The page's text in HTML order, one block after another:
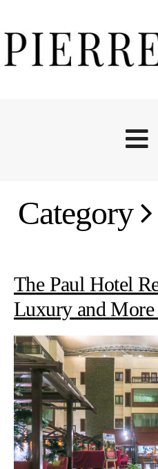
Category
The Paul Hotel
Luxury and